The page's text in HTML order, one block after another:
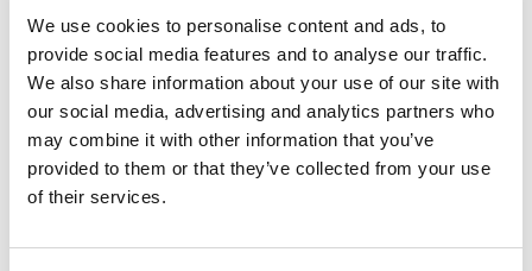
We use cookies to personalise content and ads, to
provide social media features and to analyse our traffic.
We also share information about your use of our site with
our social media, advertising and analytics partners who
may combine it with other information that you’ve
provided to them or that they’ve collected from your use
of their services.
Ru Kuwahata, Max Porter
Negative Space
Martin Pertlíček
Noctuelle